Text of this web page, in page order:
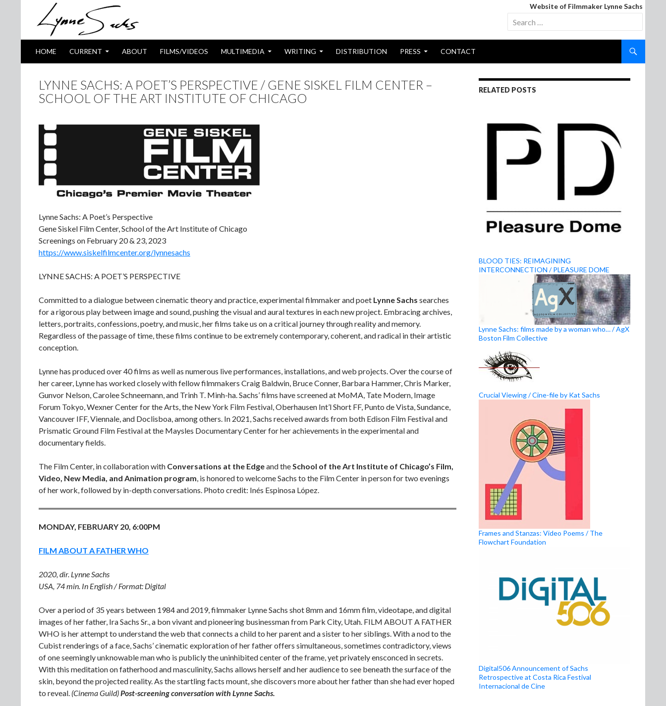
Website of Filmmaker Lynne Sachs
Search
for:
HOME CURRENT ABOUT FILMS/VIDEOS MULTIMEDIA WRITING DISTRIBUTION PRESS CONTACT
LYNNE SACHS: A POET’S PERSPECTIVE / GENE SISKEL FILM CENTER –
SCHOOL OF THE ART INSTITUTE OF CHICAGO
Lynne Sachs: A Poet’s Perspective
Gene Siskel Film Center, School of the Art Institute of Chicago
Screenings on February 20 & 23, 2023
https://www.siskelfilmcenter.org/lynnesachs
LYNNE SACHS: A POET’S PERSPECTIVE
Committed to a dialogue between cinematic theory and practice, experimental filmmaker and poet Lynne Sachs searches
for a rigorous play between image and sound, pushing the visual and aural textures in each new project. Embracing archives,
letters, portraits, confessions, poetry, and music, her films take us on a critical journey through reality and memory.
Regardless of the passage of time, these films continue to be extremely contemporary, coherent, and radical in their artistic
conception.
Lynne has produced over 40 films as well as numerous live performances, installations, and web projects. Over the course of
her career, Lynne has worked closely with fellow filmmakers Craig Baldwin, Bruce Conner, Barbara Hammer, Chris Marker,
Gunvor Nelson, Carolee Schneemann, and Trinh T. Minh-ha. Sachs’ films have screened at MoMA, Tate Modern, Image
Forum Tokyo, Wexner Center for the Arts, the New York Film Festival, Oberhausen Int’l Short FF, Punto de Vista, Sundance,
Vancouver IFF, Viennale, and Doclisboa, among others. In 2021, Sachs received awards from both Edison Film Festival and
Prismatic Ground Film Festival at the Maysles Documentary Center for her achievements in the experimental and
documentary fields.
The Film Center, in collaboration with Conversations at the Edgeand theSchool of the Art Institute of Chicago’s Film,
Video, New Media, and Animation program, is honored to welcome Sachs to the Film Center in person for two evenings
of her work, followed by in-depth conversations. Photo credit: Inés Espinosa López.
MONDAY, FEBRUARY 20, 6:00PM
FILM ABOUT A FATHER WHO
2020, dir. Lynne Sachs
USA, 74 min. In English / Format: Digital
Over a period of 35 years between 1984 and 2019, filmmaker Lynne Sachs shot 8mm and 16mm film, videotape, and digital
images of her father, Ira Sachs Sr., a bon vivant and pioneering businessman from Park City, Utah. FILM ABOUT A FATHER
WHO is her attempt to understand the web that connects a child to her parent and a sister to her siblings. With a nod to the
Cubist renderings of a face, Sachs’ cinematic exploration of her father offers simultaneous, sometimes contradictory, views
of one seemingly unknowable man who is publicly the uninhibited center of the frame, yet privately ensconced in secrets.
With this meditation on fatherhood and masculinity, Sachs allows herself and her audience to see beneath the surface of the
skin, beyond the projected reality. As the startling facts mount, she discovers more about her father than she had ever hoped
to reveal. (Cinema Guild)Post-screening conversation with Lynne Sachs.
RELATED POSTS
BLOOD TIES: REIMAGINING
INTERCONNECTION / PLEASURE DOME
Lynne Sachs: films made by a woman who… / AgX
Boston Film Collective
Crucial Viewing / Cine-file by Kat Sachs
Frames and Stanzas: Video Poems / The
Flowchart Foundation
Digital506 Announcement of Sachs
Retrospective at Costa Rica Festival
Internacional de Cine